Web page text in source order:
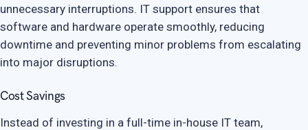
unnecessary interruptions. IT support ensures that
software and hardware operate smoothly, reducing
downtime and preventing minor problems from escalating
into major disruptions.
Cost Savings
Instead of investing in a full-time in-house IT team,